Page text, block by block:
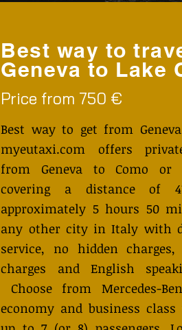
Best way to
Geneva to Lake
Price from 750 €
Best way to get from
myeutaxi.com offers
from Geneva to Como or
covering a distance of
approximately 5 hours 50
any other city in Italy with
service, no hidden
charges and English
Choose from Mercedes-
economy and business